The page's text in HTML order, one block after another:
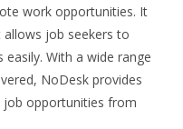
work opportunities. It
job seekers to
With a wide range
NoDesk provides
opportunities from